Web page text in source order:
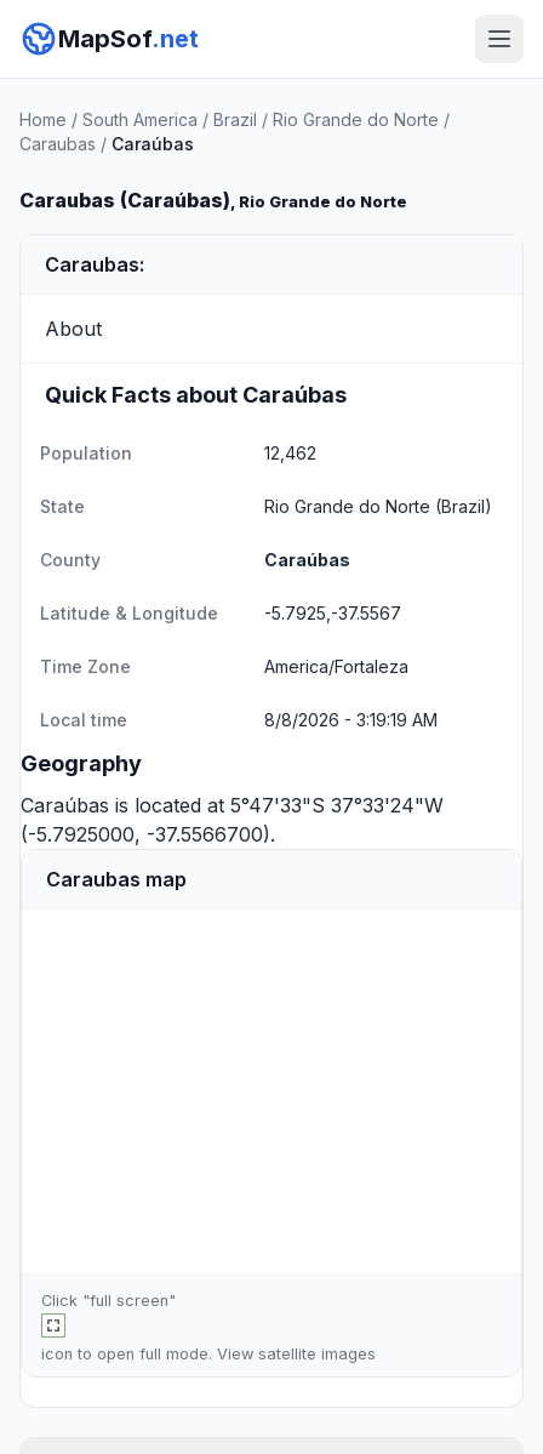
MapSof.net
Home / South America / Brazil / Rio Grande do Norte /
Caraubas / Caraúbas
Caraubas (Caraúbas), Rio Grande do Norte
Caraubas:
About
Quick Facts about Caraúbas
Population 12,462
State Rio Grande do Norte (Brazil)
County Caraúbas
Latitude & Longitude -5.7925,-37.5567
Time Zone America/Fortaleza
Local time 8/8/2026 - 3:19:19 AM
Geography
Caraúbas is located at 5°47'33"S 37°33'24"W
(-5.7925000, -37.5566700).
Caraubas map
Click "full screen"
icon to open full mode. View satellite images